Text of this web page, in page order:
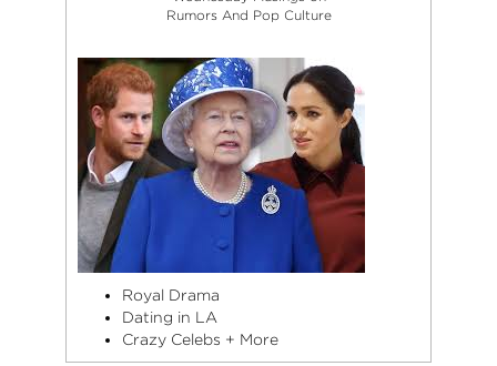
Rumors And Pop Culture
Royal Drama
Dating in LA
Crazy Celebs + More